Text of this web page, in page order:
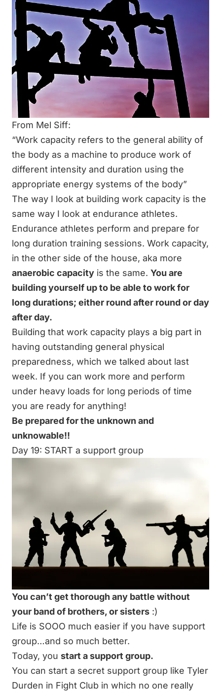
From Mel Siff:
“Work capacity refers to the general ability of
the body as a machine to produce work of
different intensity and duration using the
appropriate energy systems of the body”
The way I look at building work capacity is the
same way I look at endurance athletes.
Endurance athletes perform and prepare for
long duration training sessions. Work capacity,
in the other side of the house, aka more
anaerobic capacity is the same. You are
building yourself up to be able to work for
long durations; either round after round or day
after day.
Building that work capacity plays a big part in
having outstanding general physical
preparedness, which we talked about last
week. If you can work more and perform
under heavy loads for long periods of time
you are ready for anything!
Be prepared for the unknown and
unknowable!!
Day 19: START a support group
You can’t get thorough any battle without
your band of brothers, or sisters :)
Life is SOOO much easier if you have support
group…and so much better.
Today, you start a support group.
You can start a secret support group like Tyler
Durden in Fight Club in which no one really